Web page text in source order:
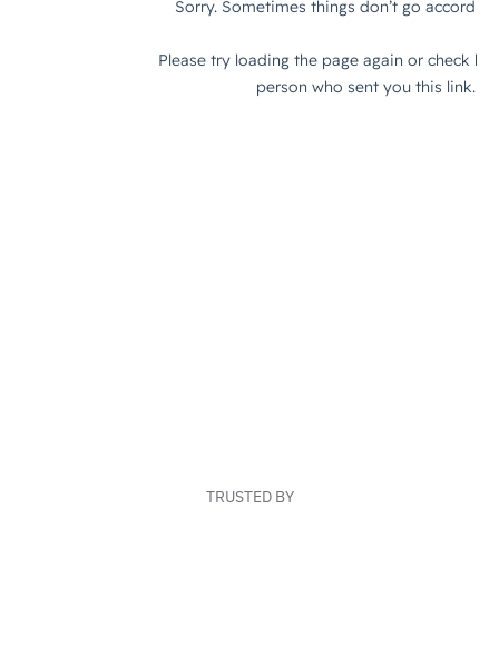
TRUSTED BY